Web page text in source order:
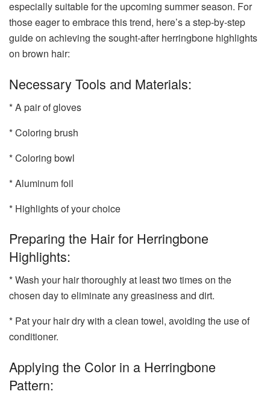
especially suitable for the upcoming summer season. For
those eager to embrace this trend, here’s a step-by-step
guide on achieving the sought-after herringbone highlights
on brown hair:
Necessary Tools and Materials:
* A pair of gloves
* Coloring brush
* Coloring bowl
* Aluminum foil
* Highlights of your choice
Preparing the Hair for Herringbone
Highlights:
* Wash your hair thoroughly at least two times on the
chosen day to eliminate any greasiness and dirt.
* Pat your hair dry with a clean towel, avoiding the use of
conditioner.
Applying the Color in a Herringbone
Pattern: